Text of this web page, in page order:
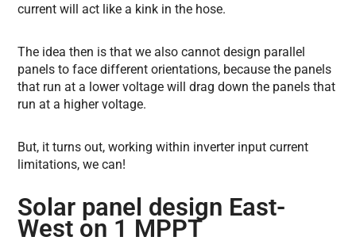
current will act like a kink in the hose.
The idea then is that we also cannot design parallel
panels to face different orientations, because the panels
that run at a lower voltage will drag down the panels that
run at a higher voltage.
But, it turns out, working within inverter input current
limitations, we can!
Solar panel design East-
West on 1 MPPT